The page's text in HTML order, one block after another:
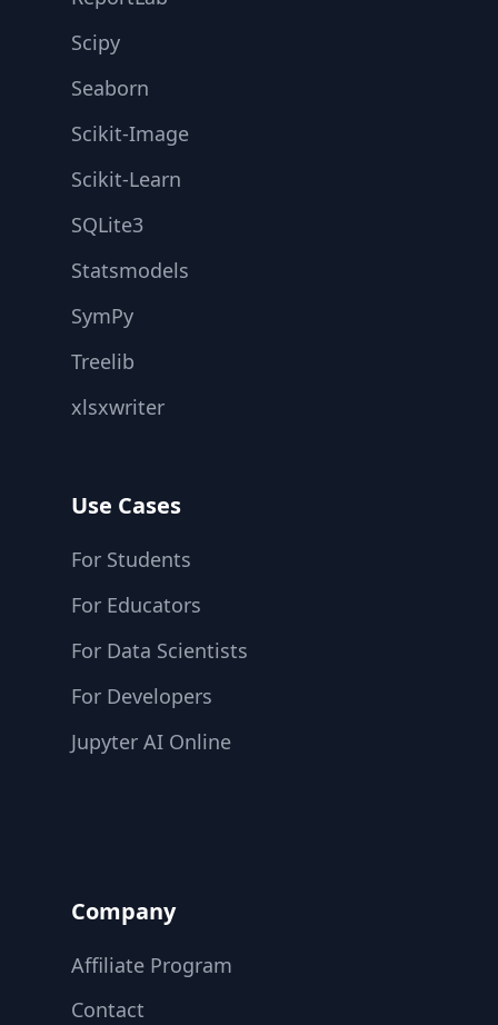
Scipy
Seaborn
Scikit-Image
Scikit-Learn
SQLite3
Statsmodels
SymPy
Treelib
xlsxwriter
Use Cases
For Students
For Educators
For Data Scientists
For Developers
Jupyter AI Online
Company
Affiliate Program
Contact